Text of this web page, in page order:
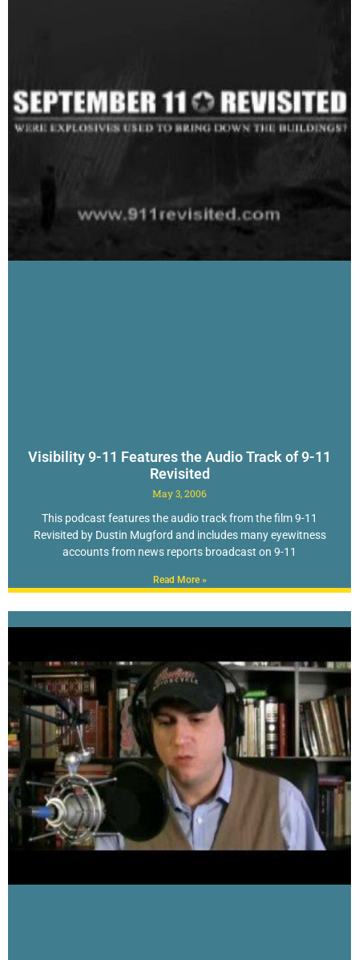
Visibility 9-11 Features the Audio Track of 9-11
Revisited
May 3, 2006
This podcast features the audio track from the film 9-11
Revisited by Dustin Mugford and includes many eyewitness
accounts from news reports broadcast on 9-11
Read More »